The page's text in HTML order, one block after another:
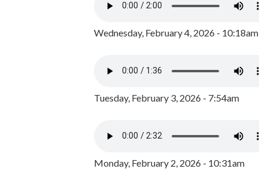
Wednesday, February 4, 2026 - 10:18am
Tuesday, February 3, 2026 - 7:54am
Monday, February 2, 2026 - 10:31am